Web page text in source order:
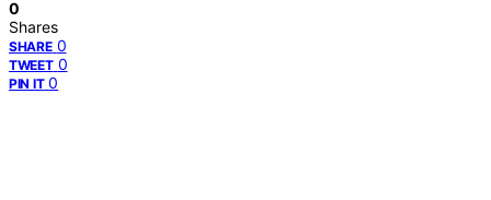
0
Shares
SHARE 0
TWEET 0
PIN IT 0